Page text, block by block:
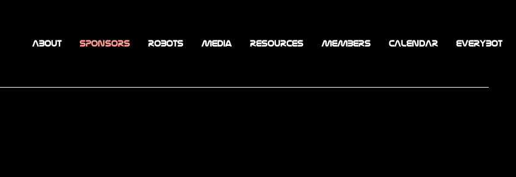
ABOUT SPONSORS ROBOTS Media RESOURCES MEMBERS CALENDAR EVERYBOT